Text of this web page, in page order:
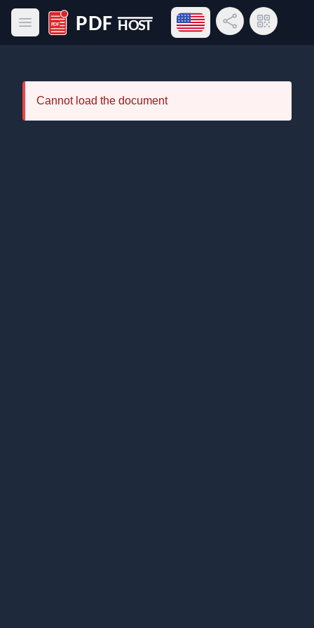
Open main menu
PDF Host
Open language menu
Share LinkQR Code
Cannot load the document